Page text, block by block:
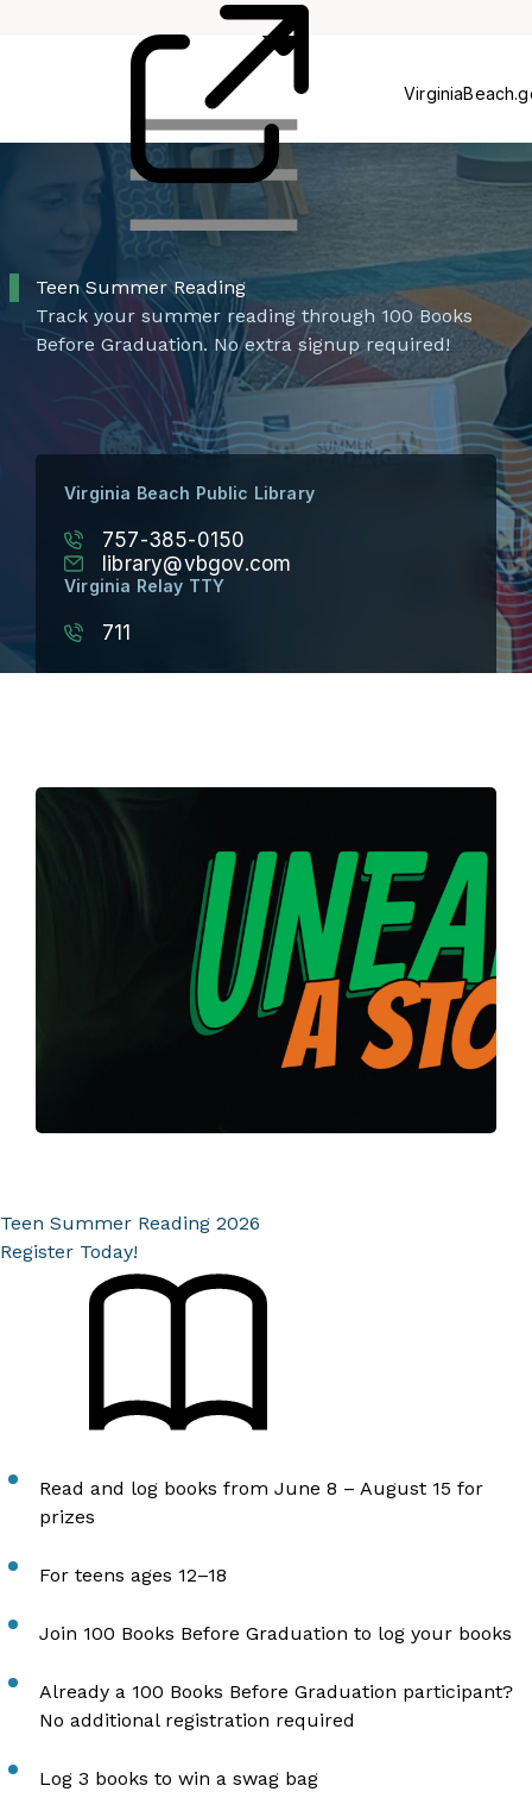
Teen Summer Reading
Track your summer reading through 100 Books
Before Graduation. No extra signup required!
Virginia Beach Public Library
757-385-0150
library@vbgov.com
Virginia Relay TTY
711
Teen Summer Reading 2026
Register Today!
Read and log books from June 8 – August 15 for
prizes
For teens ages 12–18
Join 100 Books Before Graduation to log your books
Already a 100 Books Before Graduation participant?
No additional registration required
Log 3 books to win a swag bag